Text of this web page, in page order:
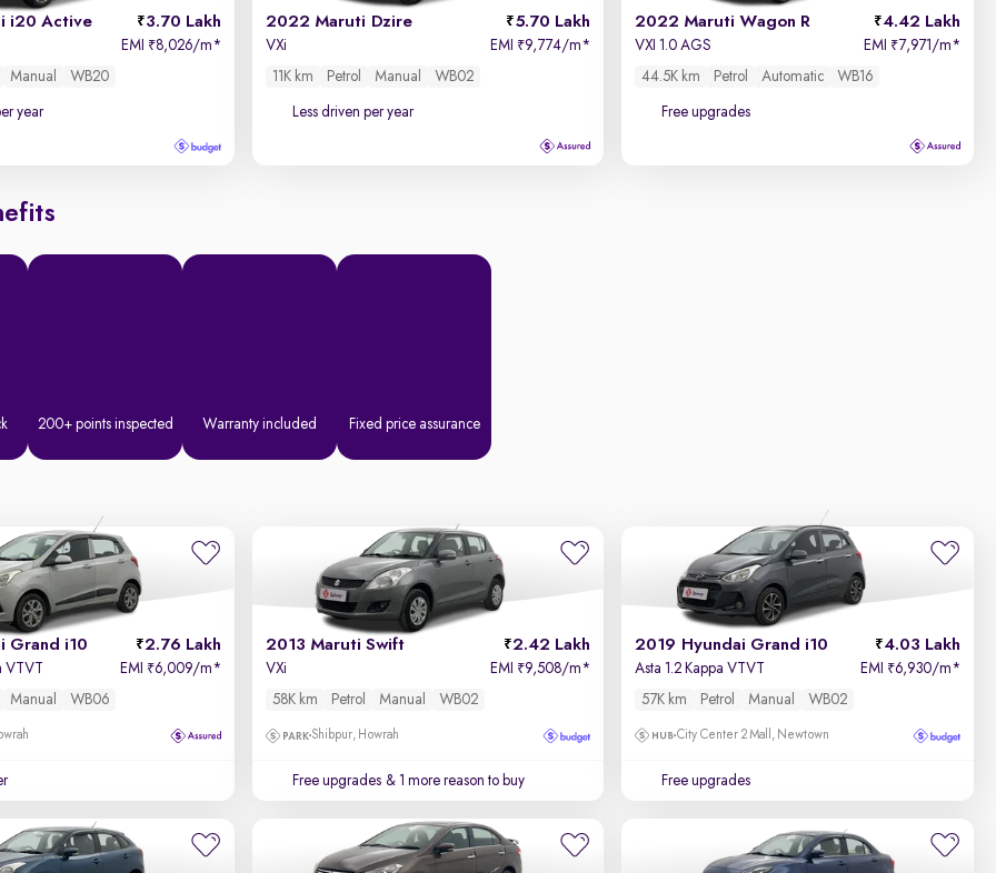
i20 Active 3.70 Lakh
EMI ₹8,026/m*
Manual WB20
year
2022 Maruti Dzire 5.70 Lakh
VXi EMI ₹9,774/m*
11K km
Petrol Manual WB02
Less driven per year
2022 Maruti Wagon R 4.42 Lakh
VXI 1.0 AGS EMI ₹7,971/m*
44.5K km
Petrol Automatic WB16
Free upgrades
200+ points inspected Warranty included Fixed price assurance
Grand i10 2.76 Lakh
EMI ₹6,009/m*
Manual WB06
2013 Maruti Swift 2.42 Lakh
VXi EMI ₹9,508/m*
58K km
Petrol Manual WB02
Shibpur, Howrah
Free upgrades & 1 more reason to buy
2019 Hyundai Grand i10 4.03 Lakh
Asta 1.2 Kappa VTVT EMI ₹6,930/m*
57K km
Petrol Manual WB02
City Center 2 Mall, Newtown
Free upgrades